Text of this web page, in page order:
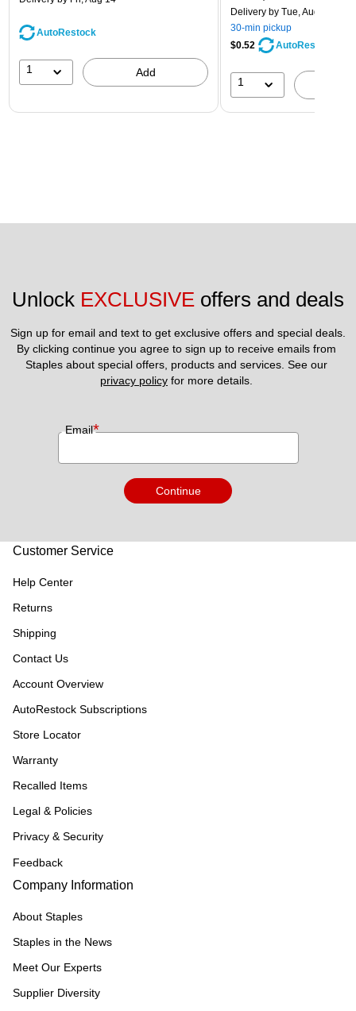
AutoRestock
1 Add
Delivery by Tue, Aug 11
30-min pickup
$0.52
AutoRestock
1
Unlock EXCLUSIVE offers and deals
Sign up for email and text to get exclusive offers and special deals.
By clicking continue you agree to sign up to receive emails from
privacy policy for more details.
Email*
Continue
Customer Service
Help Center
Returns
Shipping
Contact Us
Account Overview
AutoRestock Subscriptions
Store Locator
Warranty
Recalled Items
Legal & Policies
Privacy & Security
Feedback
Company Information
About Staples
Staples in the News
Meet Our Experts
Supplier Diversity